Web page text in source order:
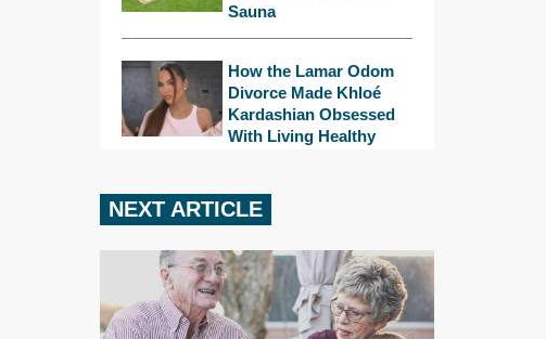
Sauna
How the Lamar Odom
Divorce Made Khloé
Kardashian Obsessed
With Living Healthy
NEXT ARTICLE